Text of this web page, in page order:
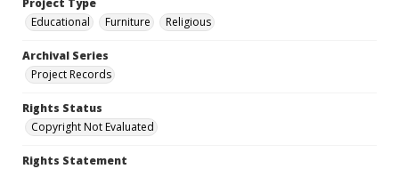
Project Type
Educational
Furniture Religious
Archival Series
Project Records
Rights Status
Copyright Not Evaluated
Rights Statement